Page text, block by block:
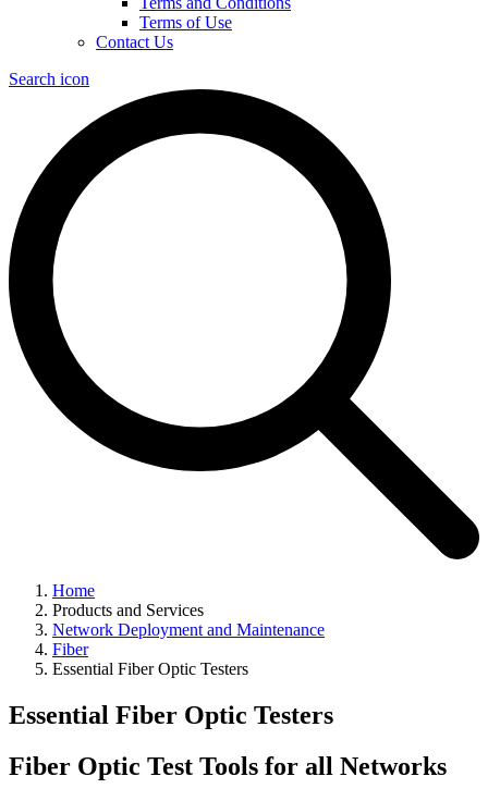
Terms of Use
Contact Us
Search icon
Home
Products and Services
Network Deployment and Maintenance
Fiber
Essential Fiber Optic Testers
Essential Fiber Optic Testers
Fiber Optic Test Tools for all Networks